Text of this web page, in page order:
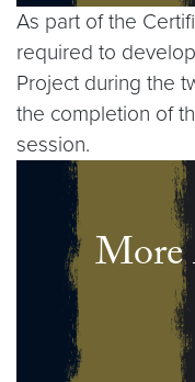
As part of the
required to
Project during the
the completion of
session.
More